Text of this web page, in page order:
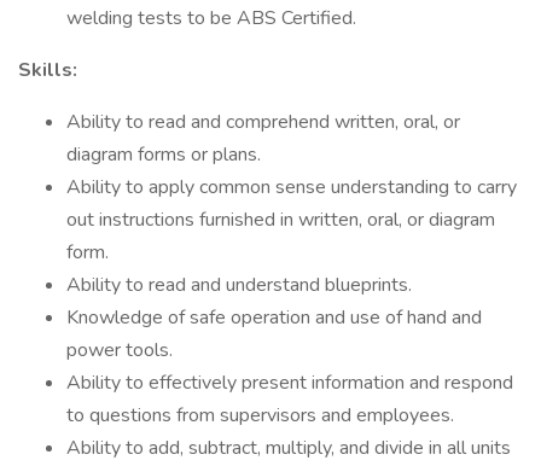
welding tests to be ABS Certified.
Skills:
Ability to read and comprehend written, oral, or
diagram forms or plans.
Ability to apply common sense understanding to carry
out instructions furnished in written, oral, or diagram
form.
Ability to read and understand blueprints.
Knowledge of safe operation and use of hand and
power tools.
Ability to effectively present information and respond
to questions from supervisors and employees.
Ability to add, subtract, multiply, and divide in all units